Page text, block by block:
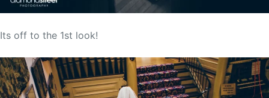
Its off to the 1st look!